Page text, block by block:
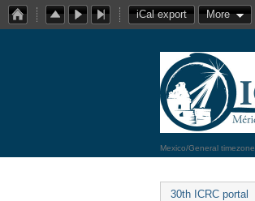
iCal export More
Mexico/General timezone
30th ICRC portal